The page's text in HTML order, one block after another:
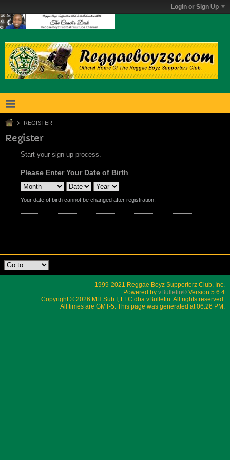
Login or Sign Up
REGISTER
Register
Start your sign up process.
Please Enter Your Date of Birth
Your date of birth cannot be changed after registration.
1999-2021 Reggae Boyz Supporterz Club, Inc.
Powered by vBulletin® Version 5.6.4
Copyright © 2026 MH Sub I, LLC dba vBulletin. All rights reserved.
All times are GMT-5. This page was generated at 06:26 PM.